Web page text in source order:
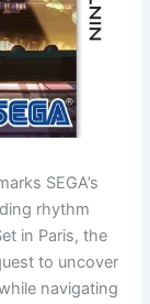
SEGA’s
rhythm
in Paris, the
to uncover
navigating